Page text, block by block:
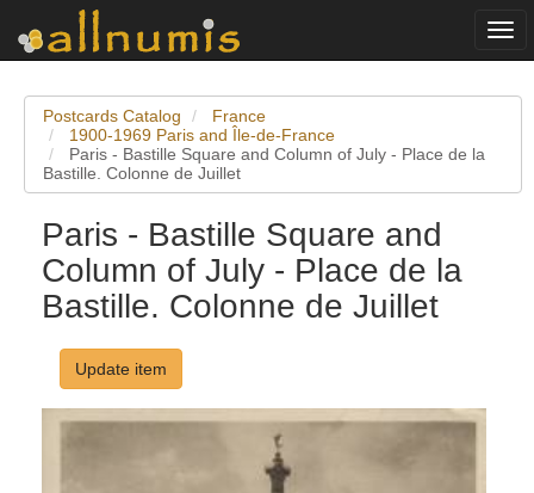
Postcards Catalog
France
1900-1969 Paris and Île-de-France
Paris - Bastille Square and Column of July - Place de la
Bastille. Colonne de Juillet
Paris - Bastille Square and
Column of July - Place de la
Bastille. Colonne de Juillet
Update item